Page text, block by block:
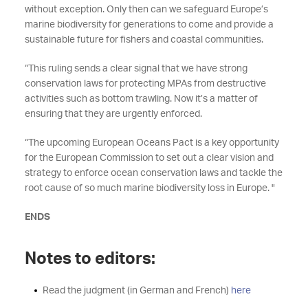
without exception. Only then can we safeguard Europe’s
marine biodiversity for generations to come and provide a
sustainable future for fishers and coastal communities.
“This ruling sends a clear signal that we have strong
conservation laws for protecting MPAs from destructive
activities such as bottom trawling. Now it’s a matter of
ensuring that they are urgently enforced.
“The upcoming European Oceans Pact is a key opportunity
for the European Commission to set out a clear vision and
strategy to enforce ocean conservation laws and tackle the
root cause of so much marine biodiversity loss in Europe. "
ENDS
Notes to editors:
Read the judgment (in German and French) here